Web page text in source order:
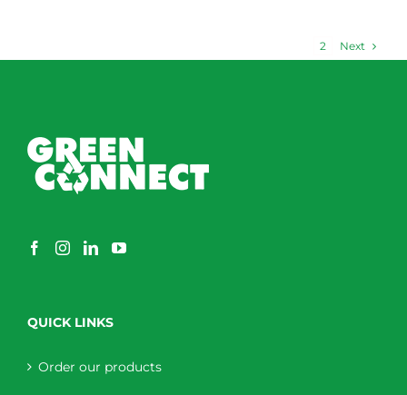
2 Next
QUICK LINKS
Order our products